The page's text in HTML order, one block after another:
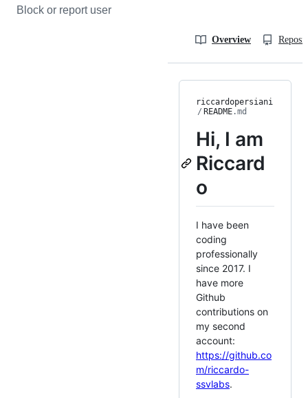
Block or report user
Overview
riccardopersiani
/ README.md
Hi, I am
Riccard
o
I have been
coding
professionally
since 2017. I
have more
Github
contributions on
my second
account:
https://github.co
m/riccardo-
ssvlabs.